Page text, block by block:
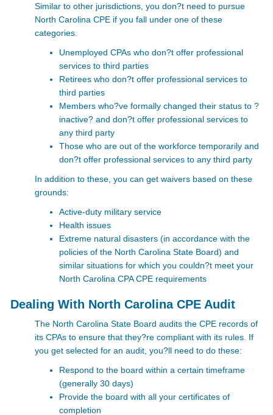
Similar to other jurisdictions, you don?t need to pursue
North Carolina CPE if you fall under one of these
categories.
Unemployed CPAs who don?t offer professional
services to third parties
Retirees who don?t offer professional services to
third parties
Members who?ve formally changed their status to ?
inactive? and don?t offer professional services to
any third party
Those who are out of the workforce temporarily and
don?t offer professional services to any third party
In addition to these, you can get waivers based on these
grounds:
Active-duty military service
Health issues
Extreme natural disasters (in accordance with the
policies of the North Carolina State Board) and
similar situations for which you couldn?t meet your
North Carolina CPA CPE requirements
Dealing With North Carolina CPE Audit
The North Carolina State Board audits the CPE records of
its CPAs to ensure that they?re compliant with its rules. If
you get selected for an audit, you?ll need to do these:
Respond to the board within a certain timeframe
(generally 30 days)
Provide the board with all your certificates of
completion